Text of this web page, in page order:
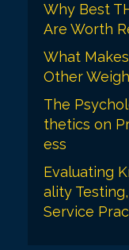
Why Best
Are Worth
What
Other
The
thetics on
ess
Evaluating
ality
Service